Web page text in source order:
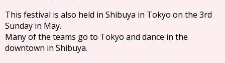
This festival is also held in Shibuya in Tokyo on the 3rd
Sunday in May.
Many of the teams go to Tokyo and dance in the
downtown in Shibuya.